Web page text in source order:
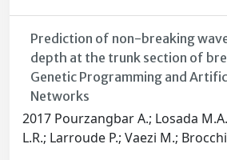
Prediction of non-breaking
depth at the trunk section of
Genetic Programming and
Networks
2017 Pourzangbar A.; Losada
L.R.; Larroude P.; Vaezi M.;